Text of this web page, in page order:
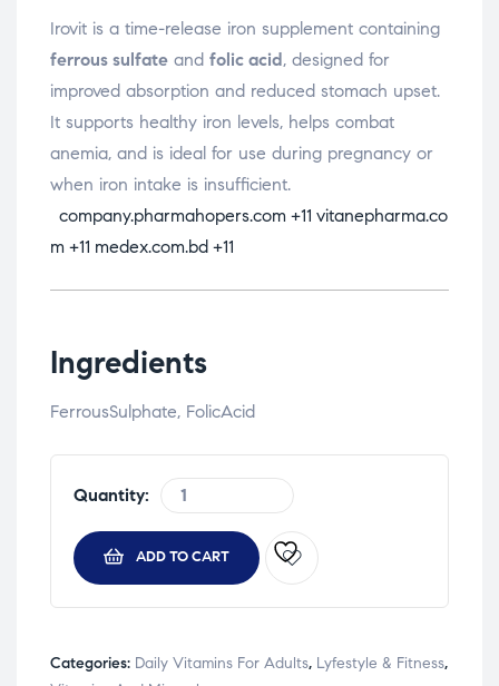
Irovit is a time-release iron supplement containing
ferrous sulfate and folic acid, designed for
improved absorption and reduced stomach upset.
It supports healthy iron levels, helps combat
anemia, and is ideal for use during pregnancy or
when iron intake is insufficient.
company.pharmahopers.com +11 vitanepharma.co
m +11 medex.com.bd +11
Ingredients
FerrousSulphate, FolicAcid
Quantity:
ADD TO CART
Categories: Daily Vitamins For Adults, Lyfestyle & Fitness,